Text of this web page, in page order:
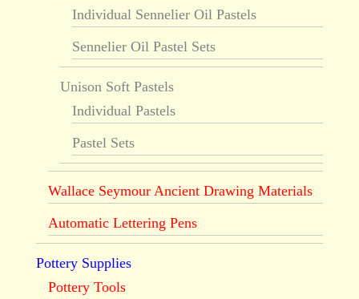
Individual Sennelier Oil Pastels
Sennelier Oil Pastel Sets
Unison Soft Pastels
Individual Pastels
Pastel Sets
Wallace Seymour Ancient Drawing Materials
Automatic Lettering Pens
Pottery Supplies
Pottery Tools